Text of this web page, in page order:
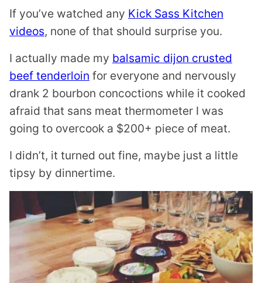
If you’ve watched any Kick Sass Kitchen
videos, none of that should surprise you.
I actually made my balsamic dijon crusted
beef tenderloin for everyone and nervously
drank 2 bourbon concoctions while it cooked
afraid that sans meat thermometer I was
going to overcook a $200+ piece of meat.
I didn’t, it turned out fine, maybe just a little
tipsy by dinnertime.